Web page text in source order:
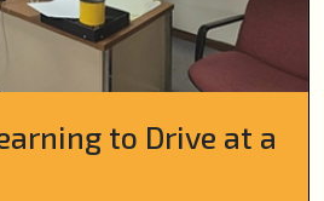
to Drive at a